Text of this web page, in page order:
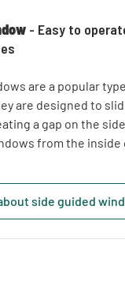
- Easy to
are a popular
are designed to
a gap on the
from the inside
side guided